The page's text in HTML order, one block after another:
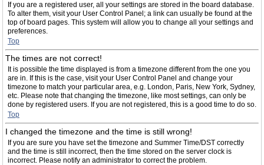
If you are a registered user, all your settings are stored in the board database.
To alter them, visit your User Control Panel; a link can usually be found at the
top of board pages. This system will allow you to change all your settings and
preferences.
Top
The times are not correct!
It is possible the time displayed is from a timezone different from the one you
are in. If this is the case, visit your User Control Panel and change your
timezone to match your particular area, e.g. London, Paris, New York, Sydney,
etc. Please note that changing the timezone, like most settings, can only be
done by registered users. If you are not registered, this is a good time to do so.
Top
I changed the timezone and the time is still wrong!
If you are sure you have set the timezone and Summer Time/DST correctly
and the time is still incorrect, then the time stored on the server clock is
incorrect. Please notify an administrator to correct the problem.